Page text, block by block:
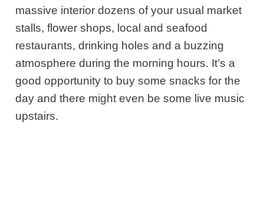
massive interior dozens of your usual market
stalls, flower shops, local and seafood
restaurants, drinking holes and a buzzing
atmosphere during the morning hours. It’s a
good opportunity to buy some snacks for the
day and there might even be some live music
upstairs.